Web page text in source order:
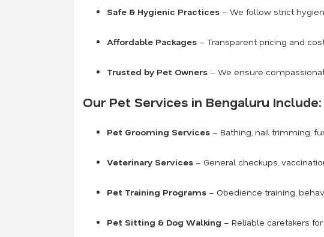
Safe & Hygienic Practices – We follow strict
Affordable Packages – Transparent pricing and
Trusted by Pet Owners – We ensure
Our Pet Services in Bengaluru Include:
Pet Grooming Services – Bathing, nail trimming,
Veterinary Services – General checkups,
Pet Training Programs – Obedience training,
Pet Sitting & Dog Walking – Reliable caretakers